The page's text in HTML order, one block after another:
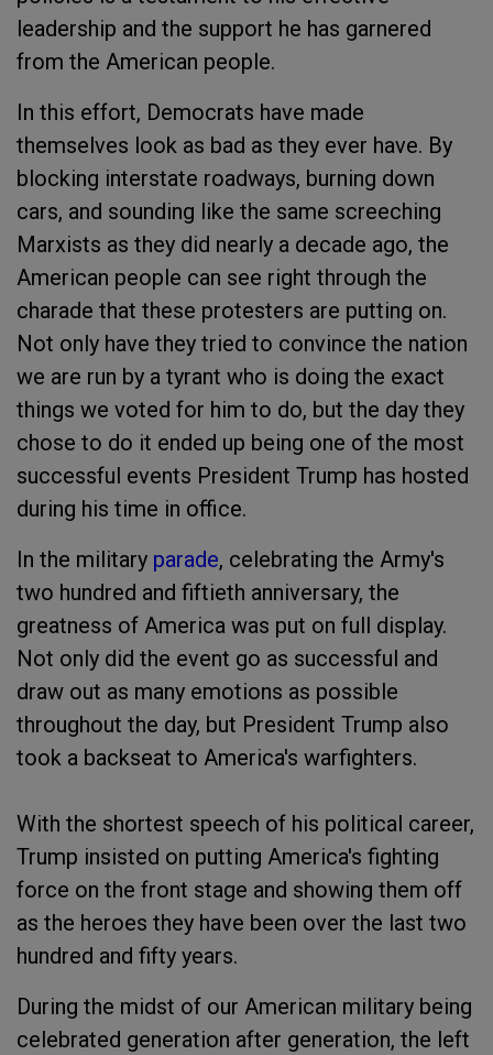
leadership and the support he has garnered
from the American people.
In this effort, Democrats have made
themselves look as bad as they ever have. By
blocking interstate roadways, burning down
cars, and sounding like the same screeching
Marxists as they did nearly a decade ago, the
American people can see right through the
charade that these protesters are putting on.
Not only have they tried to convince the nation
we are run by a tyrant who is doing the exact
things we voted for him to do, but the day they
chose to do it ended up being one of the most
successful events President Trump has hosted
during his time in office.
In the military parade, celebrating the Army's
two hundred and fiftieth anniversary, the
greatness of America was put on full display.
Not only did the event go as successful and
draw out as many emotions as possible
throughout the day, but President Trump also
took a backseat to America's warfighters.
With the shortest speech of his political career,
Trump insisted on putting America's fighting
force on the front stage and showing them off
as the heroes they have been over the last two
hundred and fifty years.
During the midst of our American military being
celebrated generation after generation, the left